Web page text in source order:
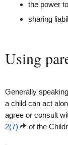
the power
sharing
Using
Generally
a child can act
agree or consult
2(7)
of the